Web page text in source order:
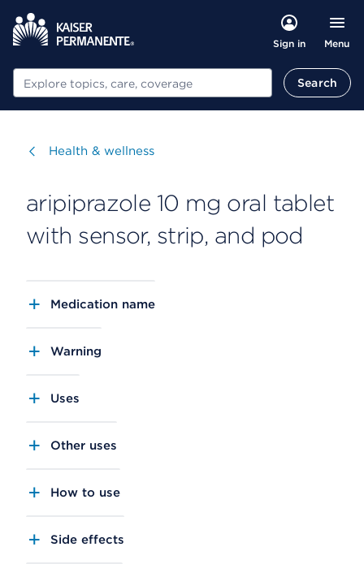
Sign in Menu
Search Search
Visit
Health & wellness
aripiprazole 10 mg oral tablet
with sensor, strip, and pod
Medication name
Warning
Uses
Other uses
How to use
Side effects